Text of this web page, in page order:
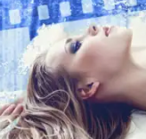
scheduled